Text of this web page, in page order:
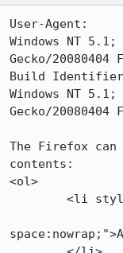
User-Agent:
Windows NT
Gecko/
Build
Windows NT
Gecko/
The Firefox
contents:
<ol>